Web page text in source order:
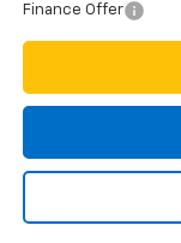
Finance Offer